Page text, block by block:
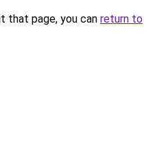
that page, you can return to